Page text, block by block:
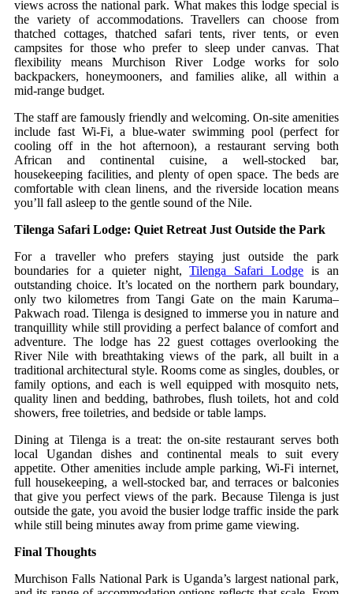
views across the national park. What makes this lodge special is
the variety of accommodations. Travellers can choose from
thatched cottages, thatched safari tents, river tents, or even
campsites for those who prefer to sleep under canvas. That
flexibility means Murchison River Lodge works for solo
backpackers, honeymooners, and families alike, all within a
mid‑range budget.
The staff are famously friendly and welcoming. On‑site amenities
include fast Wi‑Fi, a blue‑water swimming pool (perfect for
cooling off in the hot afternoon), a restaurant serving both
African and continental cuisine, a well‑stocked bar,
housekeeping facilities, and plenty of open space. The beds are
comfortable with clean linens, and the riverside location means
you’ll fall asleep to the gentle sound of the Nile.
Tilenga Safari Lodge: Quiet Retreat Just Outside the Park
For a traveller who prefers staying just outside the park
boundaries for a quieter night,Tilenga Safari Lodge is an
outstanding choice. It’s located on the northern park boundary,
only two kilometres from Tangi Gate on the main Karuma–
Pakwach road. Tilenga is designed to immerse you in nature and
tranquillity while still providing a perfect balance of comfort and
adventure. The lodge has 22 guest cottages overlooking the
River Nile with breathtaking views of the park, all built in a
traditional architectural style. Rooms come as singles, doubles, or
family options, and each is well equipped with mosquito nets,
quality linen and bedding, bathrobes, flush toilets, hot and cold
showers, free toiletries, and bedside or table lamps.
Dining at Tilenga is a treat: the on‑site restaurant serves both
local Ugandan dishes and continental meals to suit every
appetite. Other amenities include ample parking, Wi‑Fi internet,
full housekeeping, a well‑stocked bar, and terraces or balconies
that give you perfect views of the park. Because Tilenga is just
outside the gate, you avoid the busier lodge traffic inside the park
while still being minutes away from prime game viewing.
Final Thoughts
Murchison Falls National Park is Uganda’s largest national park,